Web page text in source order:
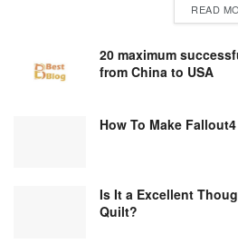
READ
20 maximum
from China to USA
How To Make
Is It a Excellent
Quilt?